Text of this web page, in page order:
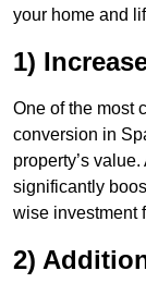
your home and
1)
One of the most
conversion in
property’s
significantly
wise investment
2)